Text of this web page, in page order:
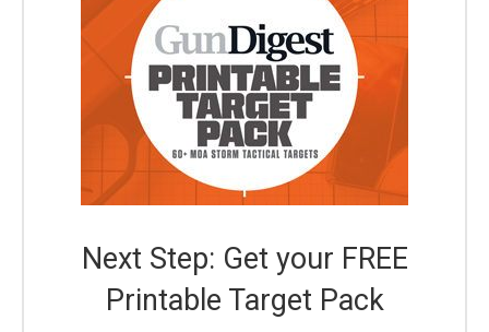
Next Step: Get your FREE
Printable Target Pack